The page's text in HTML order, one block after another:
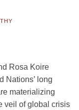
Rosa Koire
Nations’ long
materializing
veil of global crisis